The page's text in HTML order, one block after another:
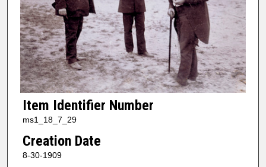
Item Identifier Number
ms1_18_7_29
Creation Date
8-30-1909